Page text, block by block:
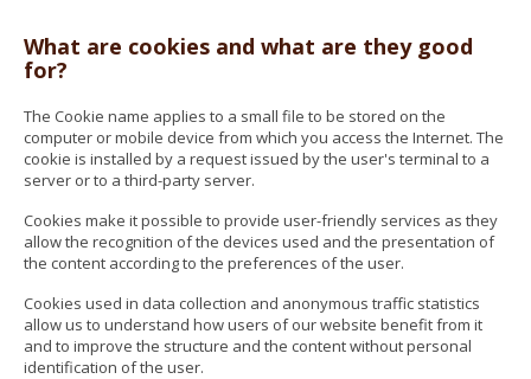
What are cookies and what are they good
for?
The Cookie name applies to a small file to be stored on the
computer or mobile device from which you access the Internet. The
cookie is installed by a request issued by the user's terminal to a
server or to a third-party server.
Cookies make it possible to provide user-friendly services as they
allow the recognition of the devices used and the presentation of
the content according to the preferences of the user.
Cookies used in data collection and anonymous traffic statistics
allow us to understand how users of our website benefit from it
and to improve the structure and the content without personal
identification of the user.